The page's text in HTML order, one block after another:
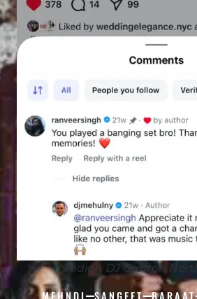
Indian DJ Grafton
MEHNDI SANGEET BARAAT